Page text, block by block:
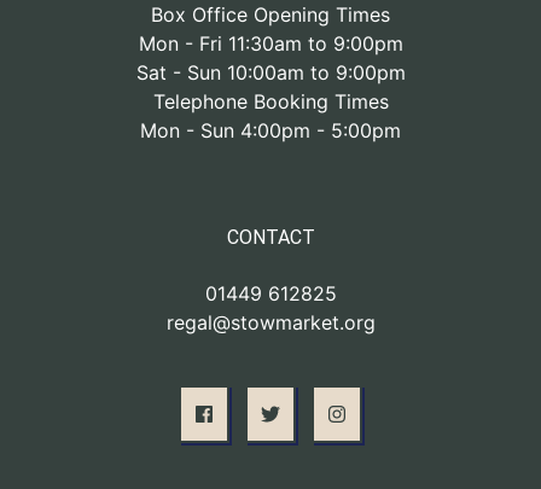
Box Office Opening Times
Mon - Fri 11:30am to 9:00pm
Sat - Sun 10:00am to 9:00pm
Telephone Booking Times
Mon - Sun 4:00pm - 5:00pm
CONTACT
01449 612825
regal@stowmarket.org